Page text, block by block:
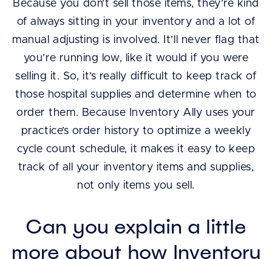
Because you don’t sell those items, they’re kind
of always sitting in your inventory and a lot of
manual adjusting is involved. It’ll never flag that
you’re running low, like it would if you were
selling it. So, it’s really difficult to keep track of
those hospital supplies and determine when to
order them. Because Inventory Ally uses your
practice’s order history to optimize a weekly
cycle count schedule, it makes it easy to keep
track of all your inventory items and supplies,
not only items you sell.
Can you explain a little
more about how Inventory